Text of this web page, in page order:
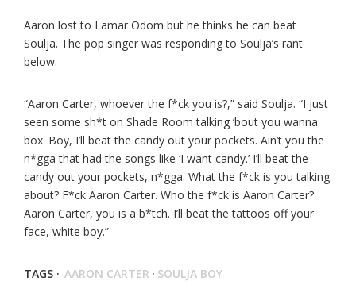
Aaron lost to Lamar Odom but he thinks he can beat
Soulja. The pop singer was responding to Soulja’s rant
below.
“Aaron Carter, whoever the f*ck you is?,” said Soulja. “I just
seen some sh*t on Shade Room talking ’bout you wanna
box. Boy, I’ll beat the candy out your pockets. Ain’t you the
n*gga that had the songs like ‘I want candy.’ I’ll beat the
candy out your pockets, n*gga. What the f*ck is you talking
about? F*ck Aaron Carter. Who the f*ck is Aaron Carter?
Aaron Carter, you is a b*tch. I’ll beat the tattoos off your
face, white boy.”
TAGS · AARON CARTER · SOULJA BOY